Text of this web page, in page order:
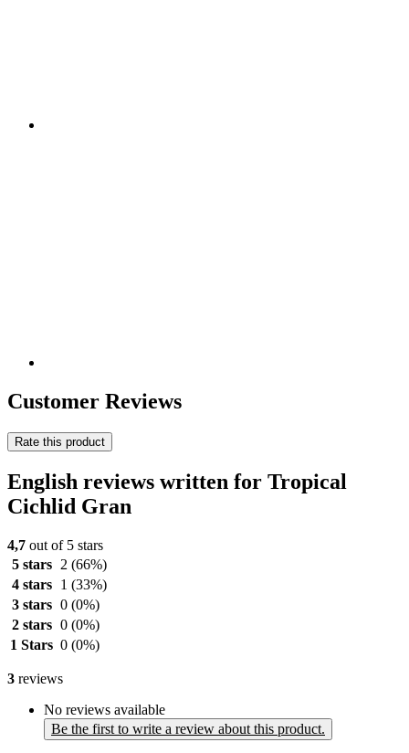
Customer Reviews
Rate this product
English reviews written for Tropical
Cichlid Gran
4,7 out of 5 stars
5 stars
2 (66%)
4 stars
1 (33%)
3 stars 0 (0%)
2 stars 0 (0%)
1 Stars 0 (0%)
3 reviews
No reviews available
Be the first to write a review about this product.